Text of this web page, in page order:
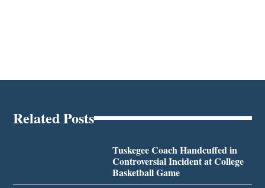
Related Posts
Tuskegee Coach Handcuffed in
Controversial Incident at College
Basketball Game